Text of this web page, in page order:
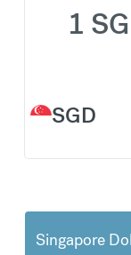
SGD
1
Singapore